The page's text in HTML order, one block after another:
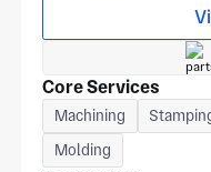
Core Services
Machining
Molding